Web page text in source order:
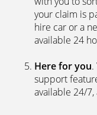
your claim is
hire car or a
available 24
Here for you.
support
available 24/